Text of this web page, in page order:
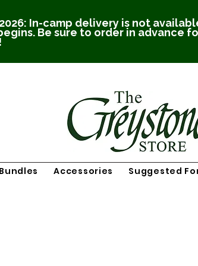
In-camp delivery is not
Be sure to order in advance
Bundles Accessories Suggested